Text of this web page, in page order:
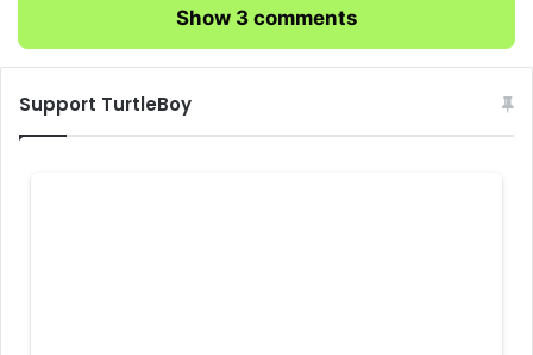
Show 3 comments
Support TurtleBoy